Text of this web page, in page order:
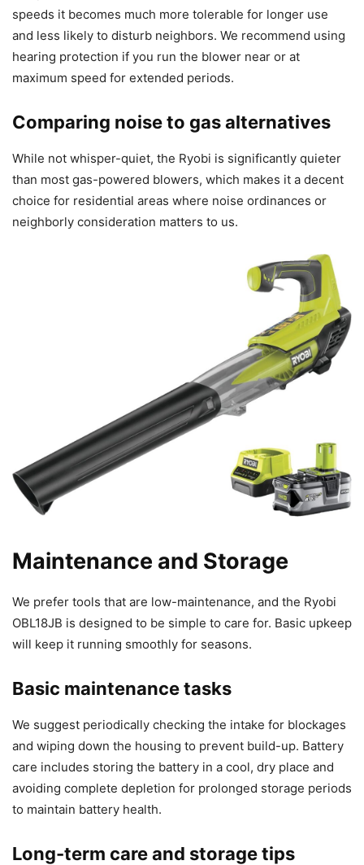
speeds it becomes much more tolerable for longer use
and less likely to disturb neighbors. We recommend using
hearing protection if you run the blower near or at
maximum speed for extended periods.
Comparing noise to gas alternatives
While not whisper-quiet, the Ryobi is significantly quieter
than most gas-powered blowers, which makes it a decent
choice for residential areas where noise ordinances or
neighborly consideration matters to us.
Maintenance and Storage
We prefer tools that are low-maintenance, and the Ryobi
OBL18JB is designed to be simple to care for. Basic upkeep
will keep it running smoothly for seasons.
Basic maintenance tasks
We suggest periodically checking the intake for blockages
and wiping down the housing to prevent build-up. Battery
care includes storing the battery in a cool, dry place and
avoiding complete depletion for prolonged storage periods
to maintain battery health.
Long-term care and storage tips